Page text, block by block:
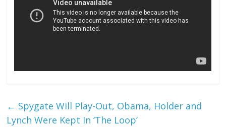
← Spygate Will Play-Out, Obama, Holder and
Lynch Were Kept In ‘The Loop’